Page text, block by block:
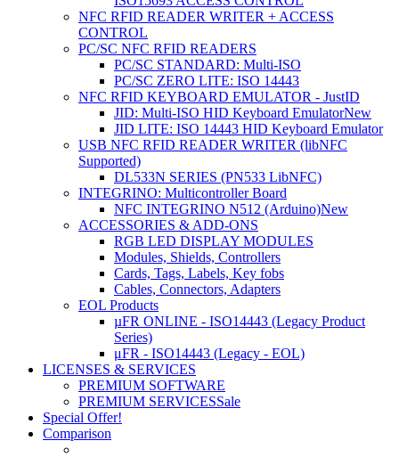
NFC RFID READER WRITER + ACCESS
CONTROL
PC/SC NFC RFID READERS
PC/SC STANDARD: Multi-ISO
PC/SC ZERO LITE: ISO 14443
NFC RFID KEYBOARD EMULATOR - JustID
JID: Multi-ISO HID Keyboard EmulatorNew
JID LITE: ISO 14443 HID Keyboard Emulator
USB NFC RFID READER WRITER (libNFC
Supported)
DL533N SERIES (PN533 LibNFC)
INTEGRINO: Multicontroller Board
NFC INTEGRINO N512 (Arduino)New
ACCESSORIES & ADD-ONS
RGB LED DISPLAY MODULES
Modules, Shields, Controllers
Cards, Tags, Labels, Key fobs
Cables, Connectors, Adapters
EOL Products
µFR ONLINE - ISO14443 (Legacy Product
Series)
μFR - ISO14443 (Legacy - EOL)
LICENSES & SERVICES
PREMIUM SOFTWARE
PREMIUM SERVICESSale
Special Offer!
Comparison